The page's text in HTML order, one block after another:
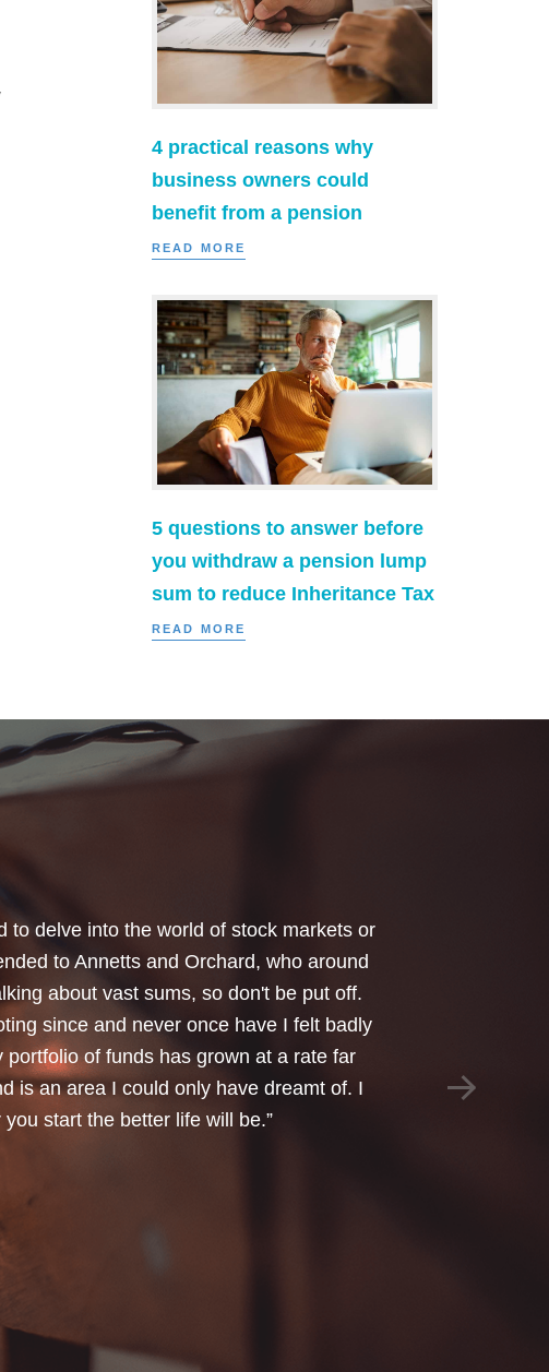
4 practical reasons why
business owners could
benefit from a pension
READ MORE
5 questions to answer before
you withdraw a pension lump
sum to reduce Inheritance Tax
READ MORE
for your honest advice of how I should
my Critical Illness and Life Assurance
friendliness and understanding of my
of the things we had to sort through were